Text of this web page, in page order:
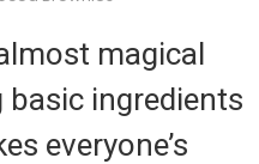
magical
ingredients
everyone’s